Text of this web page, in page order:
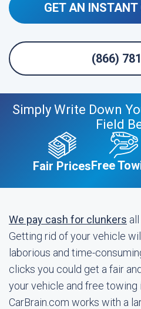
GET AN INSTANT
(866)
Simply Write Down
Field
Fair PricesFree
We pay cash for clunkers
Getting rid of your vehicle
laborious and time-
clicks you could get a fair
your vehicle and free towing
CarBrain.com works with a